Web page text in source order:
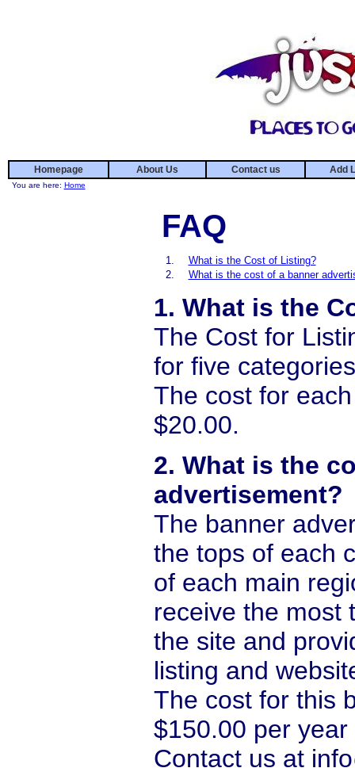
Homepage About Us Contact us Add
You are here: Home
FAQ
1.
What is the Cost of Listing?
2.
What is the cost of a banner
1. What is the
The Cost for
for five
The cost for
$20.00.
2. What is the
advertisement?
The banner
the tops of each
of each main
receive the most
the site and
listing and
The cost for this
$150.00 per
Contact us at